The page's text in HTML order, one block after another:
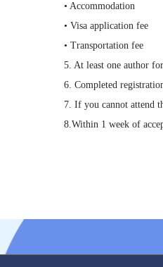
• Accommodation
• Visa application fee
• Transportation fee
5. At least one author
6. Completed
7. If you cannot attend
8.Within 1 week of